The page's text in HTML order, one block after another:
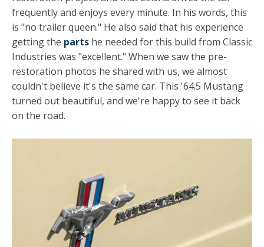
frequently and enjoys every minute. In his words, this
is "no trailer queen." He also said that his experience
getting the parts he needed for this build from Classic
Industries was "excellent." When we saw the pre-
restoration photos he shared with us, we almost
couldn't believe it's the same car. This '64.5 Mustang
turned out beautiful, and we're happy to see it back
on the road.